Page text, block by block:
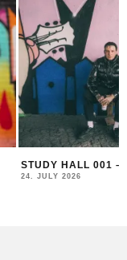
STUDY HALL 001 –
24. JULY 2026